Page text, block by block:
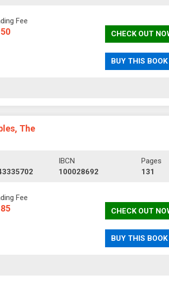
Fee
CHECK OUT
BUY THIS BOOK
The
IBCN
100028692
Pages
131
Fee
CHECK OUT
BUY THIS BOOK